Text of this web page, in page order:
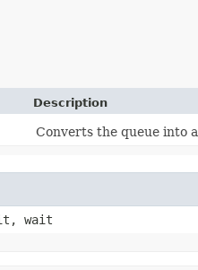
Description
Converts the queue into a
wait